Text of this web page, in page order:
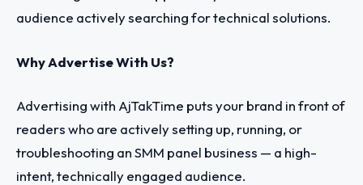
audience actively searching for technical solutions.
Why Advertise With Us?
Advertising with AjTakTime puts your brand in front of
readers who are actively setting up, running, or
troubleshooting an SMM panel business — a high-
intent, technically engaged audience.